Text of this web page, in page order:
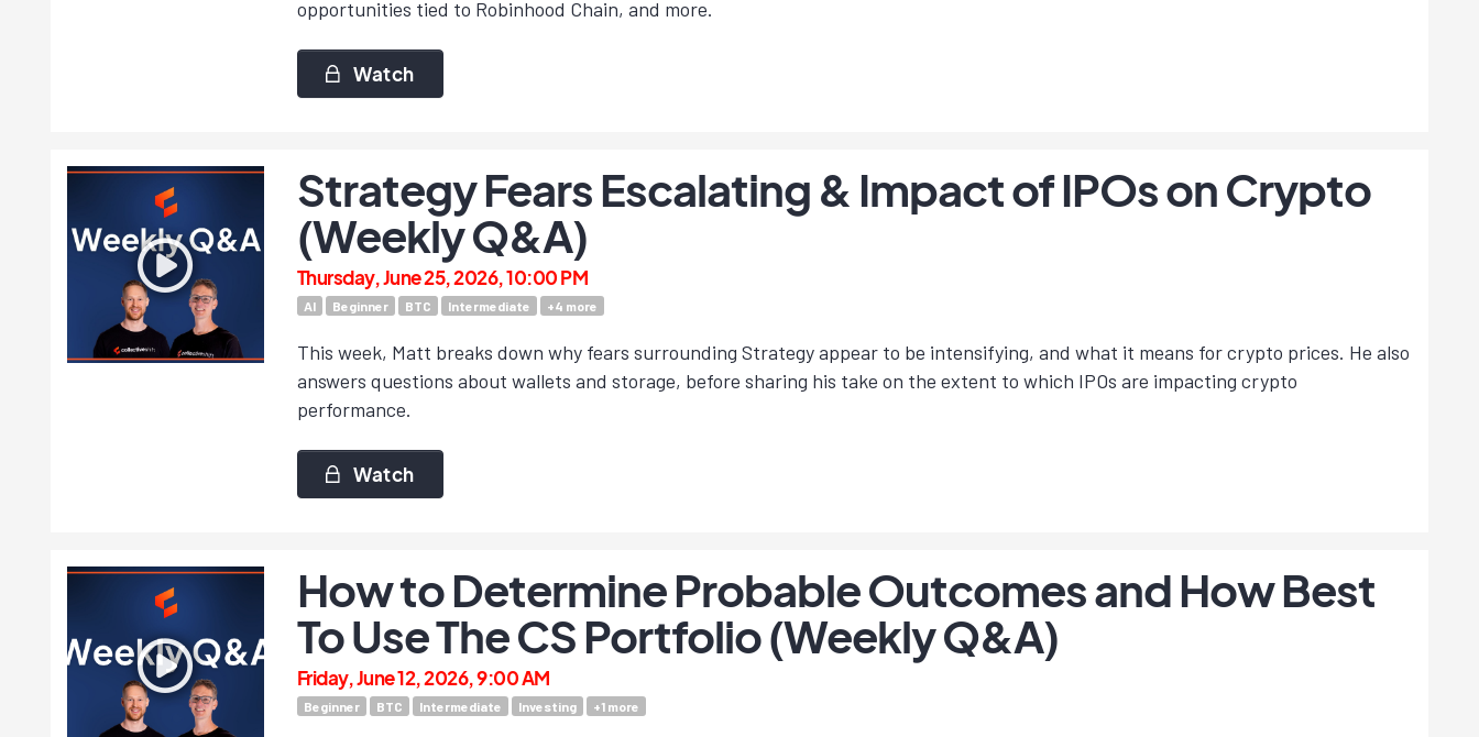
opportunities tied to Robinhood Chain, and more.
Watch
Strategy Fears Escalating & Impact of IPOs on Crypto
(Weekly Q&A)
Thursday, June 25, 2026, 10:00 PM
AI Beginner BTC Intermediate +4 more
This week, Matt breaks down why fears surrounding Strategy appear to be intensifying, and what it means for crypto prices. He also
answers questions about wallets and storage, before sharing his take on the extent to which IPOs are impacting crypto
performance.
Watch
How to Determine Probable Outcomes and How Best
To Use The CS Portfolio (Weekly Q&A)
Friday, June 12, 2026, 9:00 AM
Beginner BTC Intermediate Investing +1more